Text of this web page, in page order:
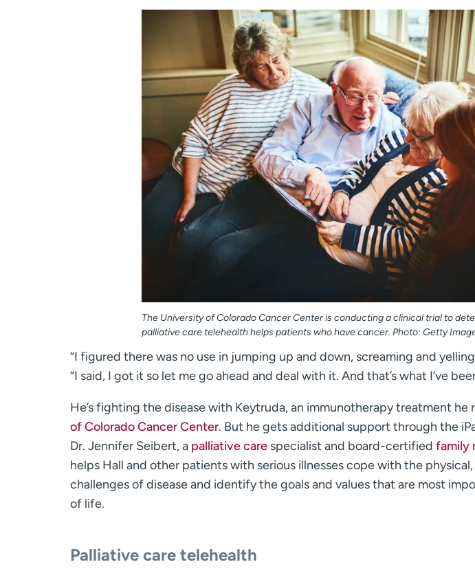
The University of Colorado Cancer Center is conducting a clinical trial to
palliative care telehealth helps patients who have cancer. Photo: Getty
“I figured there was no use in jumping up and down, screaming and
“I said, I got it so let me go ahead and deal with it. And that’s what I’ve
He’s fighting the disease with Keytruda, an immunotherapy treatment he
of Colorado Cancer Center. But he gets additional support through the
Dr. Jennifer Seibert, a palliative care specialist and board-certified family
helps Hall and other patients with serious illnesses cope with the
challenges of disease and identify the goals and values that are most
of life.
Palliative care telehealth